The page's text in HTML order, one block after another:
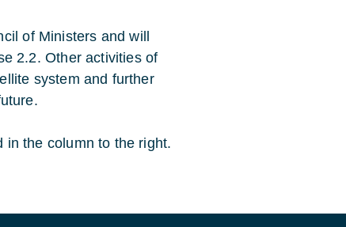
of Ministers and will
2.2. Other activities of
system and further
the column to the right.